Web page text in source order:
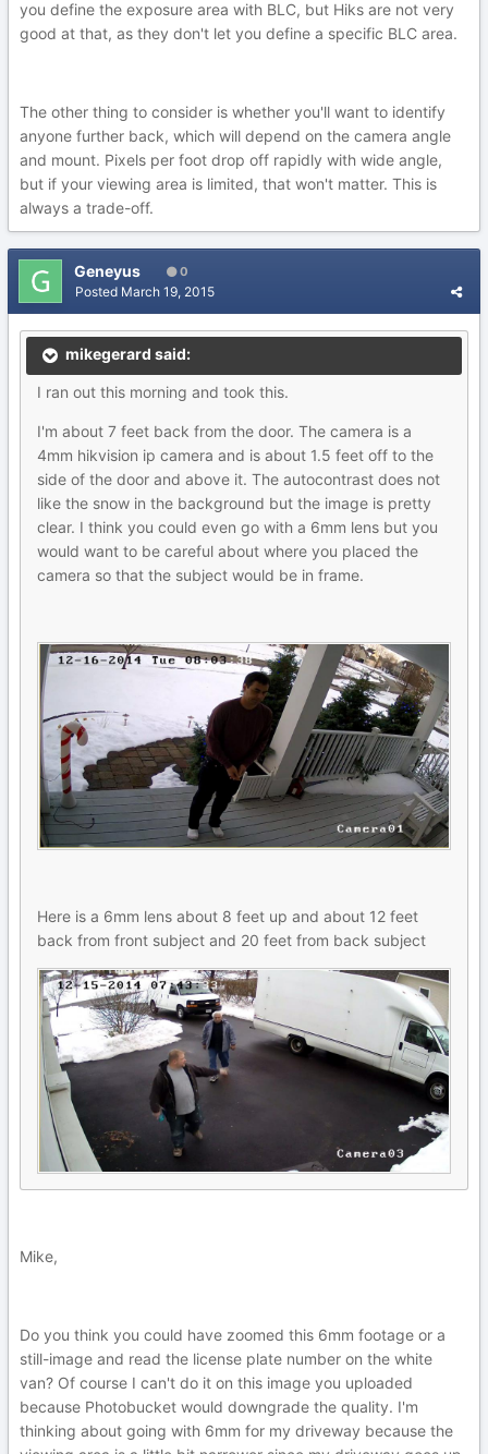
you define the exposure area with BLC, but Hiks are not very
good at that, as they don't let you define a specific BLC area.
The other thing to consider is whether you'll want to identify
anyone further back, which will depend on the camera angle
and mount. Pixels per foot drop off rapidly with wide angle,
but if your viewing area is limited, that won't matter. This is
always a trade-off.
Geneyus 0
Posted March 19, 2015
mikegerard said:
I ran out this morning and took this.
I'm about 7 feet back from the door. The camera is a
4mm hikvision ip camera and is about 1.5 feet off to the
side of the door and above it. The autocontrast does not
like the snow in the background but the image is pretty
clear. I think you could even go with a 6mm lens but you
would want to be careful about where you placed the
camera so that the subject would be in frame.
Here is a 6mm lens about 8 feet up and about 12 feet
back from front subject and 20 feet from back subject
Mike,
Do you think you could have zoomed this 6mm footage or a
still-image and read the license plate number on the white
van? Of course I can't do it on this image you uploaded
because Photobucket would downgrade the quality. I'm
thinking about going with 6mm for my driveway because the